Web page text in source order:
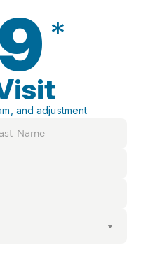
*
and adjustment